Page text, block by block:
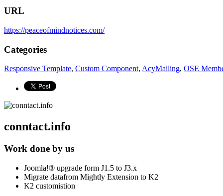
URL
https://peaceofmindnotices.com/
Categories
Responsive Template, Custom Component, AcyMailing, OSE
conntact.info
Work done by us
Joomla!® upgrade form J1.5 to J3.x
Migrate datafrom Mightly Extension to K2
K2 customistion